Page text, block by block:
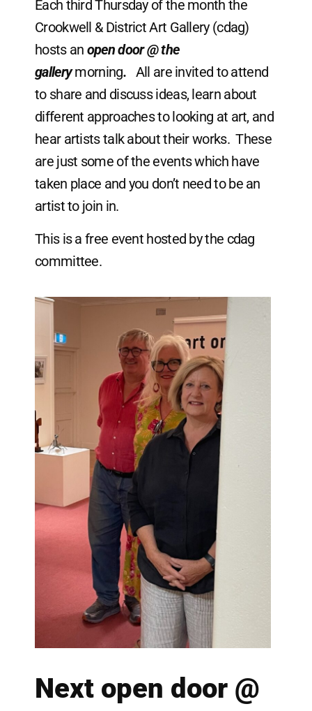
Each third Thursday of the month the
Crookwell & District Art Gallery (cdag)
hosts an open door @ the
gallery morning. All are invited to attend
to share and discuss ideas, learn about
different approaches to looking at art, and
hear artists talk about their works. These
are just some of the events which have
taken place and you don’t need to be an
artist to join in.
This is a free event hosted by the cdag
committee.
Next open door @